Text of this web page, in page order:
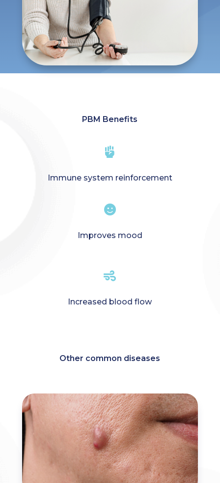
PBM Benefits

Immune system reinforcement

Improves mood

Increased blood flow
Other common diseases